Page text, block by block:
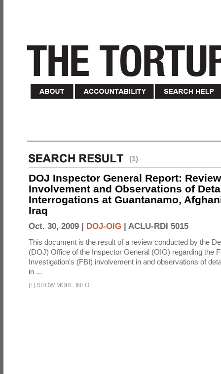
(1)
DOJ Inspector General Report:
Involvement and Observations of
Interrogations at Guantanamo,
Iraq
Oct. 30, 2009 | DOJ-OIG | ACLU-RDI 5015
This document is the result of a review conducted by the
(DOJ) Office of the Inspector General (OIG) regarding the
Investigation's (FBI) involvement in and observations of
in ...
[+] SHOW MORE INFO